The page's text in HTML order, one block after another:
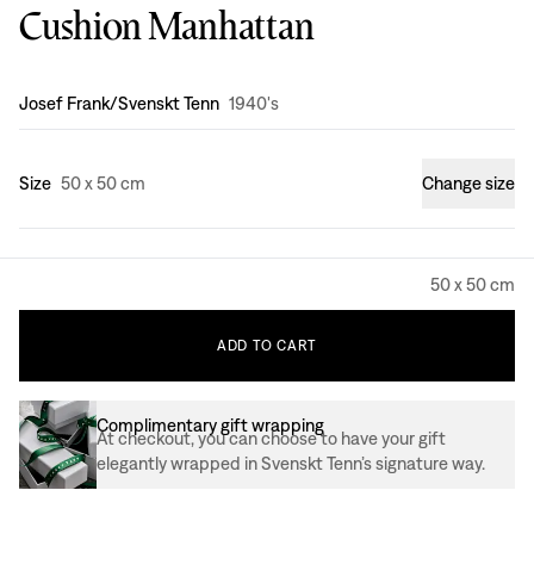
Cushion Manhattan
Design:
Josef Frank/Svenskt Tenn 1940's
Size 50 x 50 cm Change size
50 x 50 cm
ADD TO CART
Complimentary gift wrapping
At checkout, you can choose to have your gift
elegantly wrapped in Svenskt Tenn’s signature way.